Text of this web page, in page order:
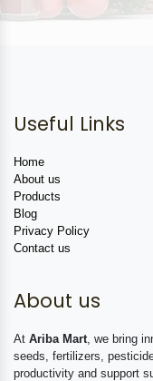
Useful Links
Home
About us
Products
Blog
Privacy Policy
Contact us
About us
At Ariba Mart , we bring
seeds, fertilizers,
productivity and support